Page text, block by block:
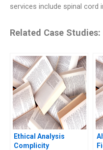
services include spinal cord
Related Case Studies:
Ethical Analysis
Complicity